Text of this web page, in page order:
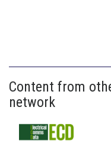
Content from
network